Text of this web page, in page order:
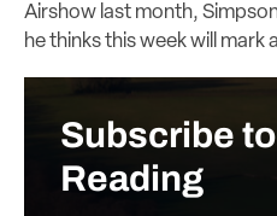
Airshow last month,
he thinks this week will mark
Subscribe
Reading